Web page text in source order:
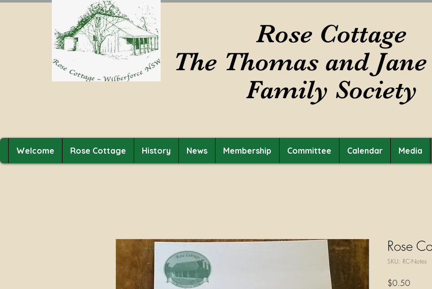
Rose Cottage
The Thomas and Jane
Family Society
Welcome Rose Cottage History News Membership Committee Calendar Media
Rose
SKU: RC-Notes
$0.50Price